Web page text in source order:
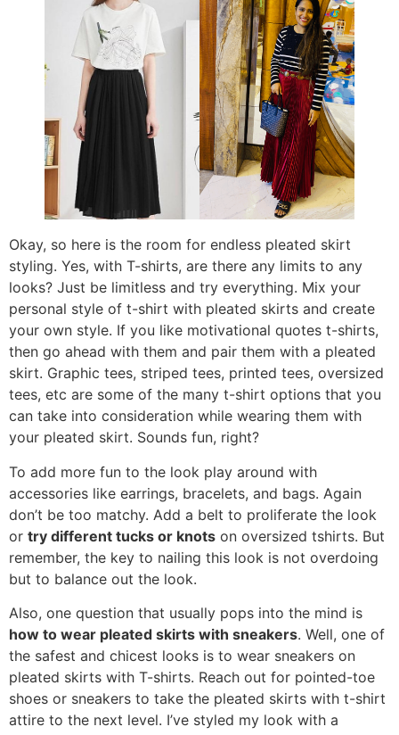
Okay, so here is the room for endless pleated skirt
styling. Yes, with T-shirts, are there any limits to any
looks? Just be limitless and try everything. Mix your
personal style of t-shirt with pleated skirts and create
your own style. If you like motivational quotes t-shirts,
then go ahead with them and pair them with a pleated
skirt. Graphic tees, striped tees, printed tees, oversized
tees, etc are some of the many t-shirt options that you
can take into consideration while wearing them with
your pleated skirt. Sounds fun, right?
To add more fun to the look play around with
accessories like earrings, bracelets, and bags. Again
don’t be too matchy. Add a belt to proliferate the look
or try different tucks or knots on oversized tshirts. But
remember, the key to nailing this look is not overdoing
but to balance out the look.
Also, one question that usually pops into the mind is
how to wear pleated skirts with sneakers. Well, one of
the safest and chicest looks is to wear sneakers on
pleated skirts with T-shirts. Reach out for pointed-toe
shoes or sneakers to take the pleated skirts with t-shirt
attire to the next level. I’ve styled my look with a